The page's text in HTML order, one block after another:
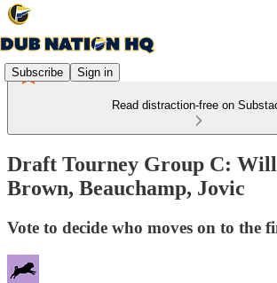
Subscribe Sign in
Read distraction-free on
Draft Tourney Group C:
Brown, Beauchamp, Jovic
Vote to decide who moves on to the